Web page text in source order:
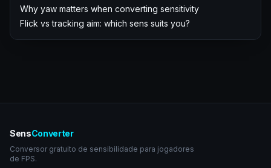
Why yaw matters when converting sensitivity
Flick vs tracking aim: which sens suits you?
SensConverter
Conversor gratuito de sensibilidade para jogadores
de FPS.